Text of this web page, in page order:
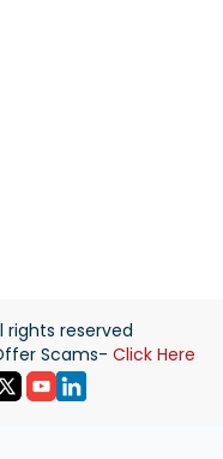
rights reserved
Scams- Click Here